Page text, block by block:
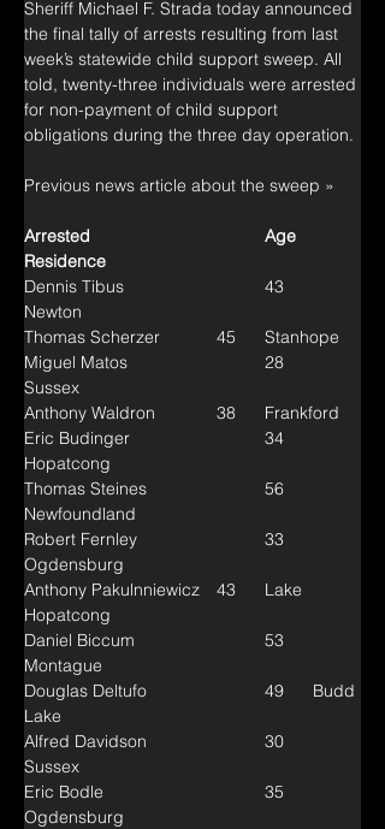
Sheriff Michael F. Strada today announced
the final tally of arrests resulting from last
week’s statewide child support sweep. All
told, twenty-three individuals were arrested
for non-payment of child support
obligations during the three day operation.
Previous news article about the sweep »
Arrested				Age
Residence
Dennis Tibus			43
Newton
Thomas Scherzer		45	Stanhope
Miguel Matos			28
Sussex
Anthony Waldron		38	Frankford
Eric Budinger			34
Hopatcong
Thomas Steines			56
Newfoundland
Robert Fernley			33
Ogdensburg
Anthony Pakulnniewicz	43	Lake
Hopatcong
Daniel Biccum			53
Montague
Douglas Deltufo			49	Budd
Lake
Alfred Davidson			30
Sussex
Eric Bodle				35
Ogdensburg